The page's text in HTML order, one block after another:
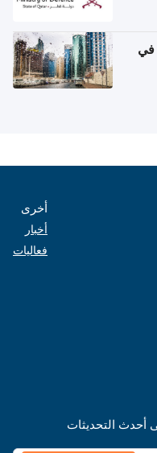
في
أخرى
أخبار
فعاليات
أحدث التحديثات